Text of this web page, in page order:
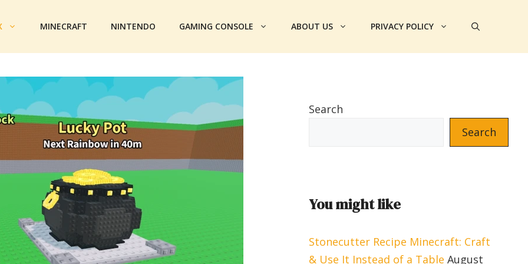
MINECRAFT NINTENDO GAMING CONSOLE ABOUT US PRIVACY POLICY
Search
Search
You might like
Stonecutter Recipe Minecraft: Craft
& Use It Instead of a Table August